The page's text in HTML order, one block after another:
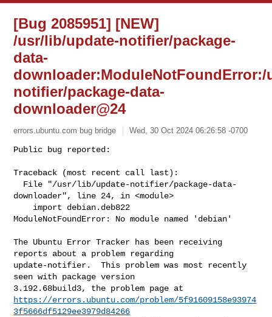
[Bug 2085951] [NEW]
/usr/lib/update-notifier/package-
data-
notifier/package-data-
downloader@24
errors.ubuntu.com bug bridge Wed, 30 Oct 2024 06:26:58 -0700
Public bug reported:
Traceback (most recent call last):
downloader", line 24, in <module>
ModuleNotFoundError: No module named 'debian'
The Ubuntu Error Tracker has been receiving
reports about a problem regarding
update-notifier.  This problem was most recently
seen with package version
https://errors.ubuntu.com/problem/5f91609158e93974
3f5666df5129ee3979d84266